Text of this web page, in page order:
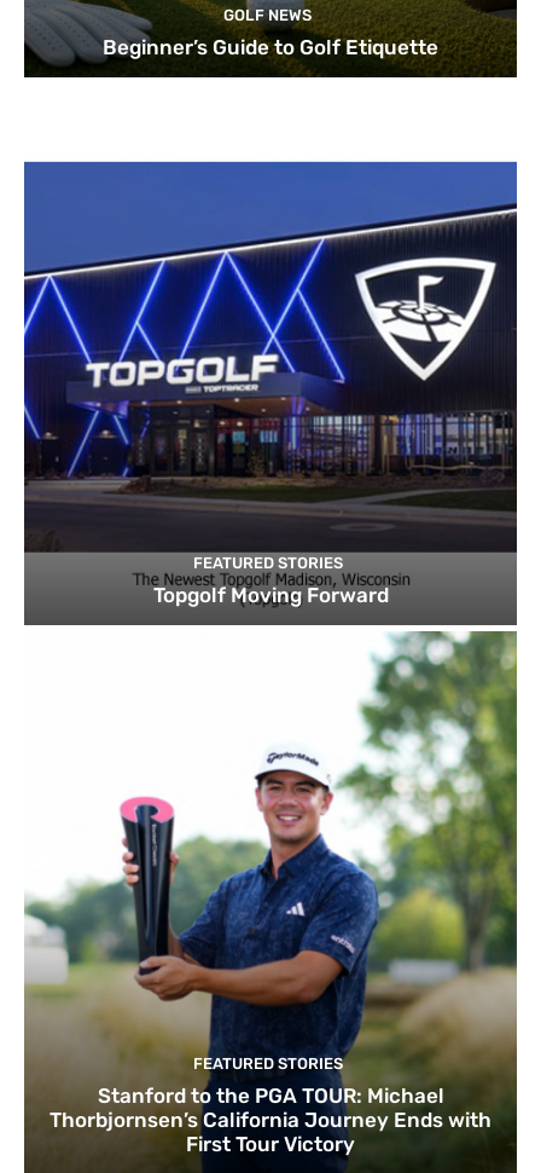
GOLF NEWS
Beginner’s Guide to Golf Etiquette
FEATURED STORIES
Topgolf Moving Forward
FEATURED STORIES
Stanford to the PGA TOUR: Michael
Thorbjornsen’s California Journey Ends with
First Tour Victory